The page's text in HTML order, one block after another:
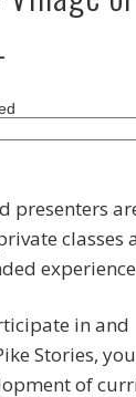
presenters
classes
in and
Stories, you
of